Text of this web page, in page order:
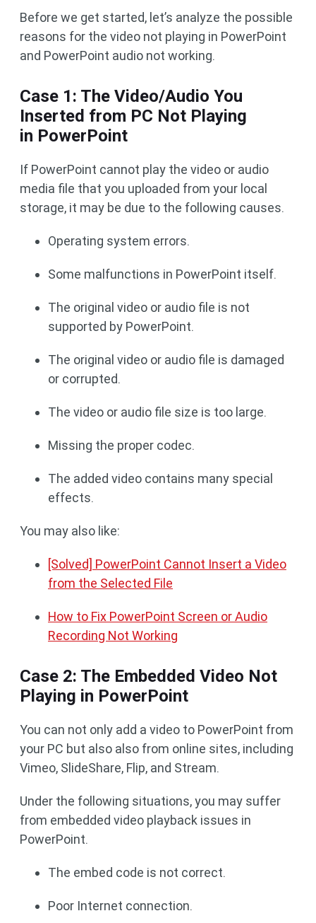
Before we get started, let’s analyze the possible
reasons for the video not playing in PowerPoint
and PowerPoint audio not working.
Case 1: The Video/Audio You
Inserted from PC Not Playing
in PowerPoint
If PowerPoint cannot play the video or audio
media file that you uploaded from your local
storage, it may be due to the following causes.
Operating system errors.
Some malfunctions in PowerPoint itself.
The original video or audio file is not
supported by PowerPoint.
The original video or audio file is damaged
or corrupted.
The video or audio file size is too large.
Missing the proper codec.
The added video contains many special
effects.
You may also like:
[Solved] PowerPoint Cannot Insert a Video
from the Selected File
How to Fix PowerPoint Screen or Audio
Recording Not Working
Case 2: The Embedded Video Not
Playing in PowerPoint
You can not only add a video to PowerPoint from
your PC but also also from online sites, including
Vimeo, SlideShare, Flip, and Stream.
Under the following situations, you may suffer
from embedded video playback issues in
PowerPoint.
The embed code is not correct.
Poor Internet connection.